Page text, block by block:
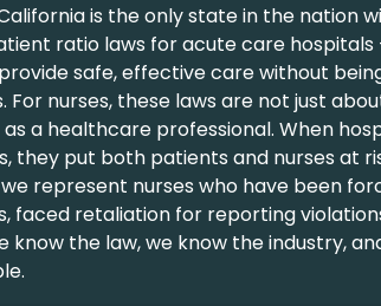
is the only state in the nation
ratio laws for acute care
safe, effective care without
For nurses, these laws are not just
a healthcare professional. When
they put both patients and nurses at
we represent nurses who have been
faced retaliation for reporting
know the law, we know the industry,